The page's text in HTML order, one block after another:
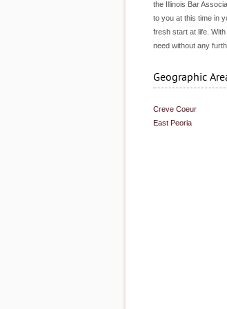
the Illinois Bar
to you at this time in
fresh start at life.
need without any
Geographic
Creve Coeur
East Peoria